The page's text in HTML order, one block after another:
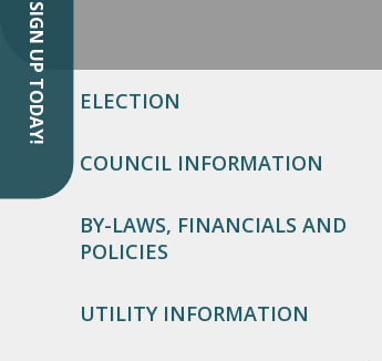
ELECTION
COUNCIL INFORMATION
BY-LAWS, FINANCIALS AND
POLICIES
UTILITY INFORMATION
SIGN UP TODAY!